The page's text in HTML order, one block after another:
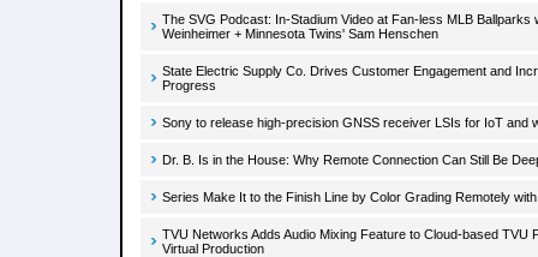
The SVG Podcast: In-Stadium Video at Fan-less MLB Ballparks
Weinheimer + Minnesota Twins' Sam Henschen
State Electric Supply Co. Drives Customer Engagement and
Progress
Sony to release high-precision GNSS receiver LSIs for IoT and
Dr. B. Is in the House: Why Remote Connection Can Still Be
Series Make It to the Finish Line by Color Grading Remotely
TVU Networks Adds Audio Mixing Feature to Cloud-based TVU
Virtual Production